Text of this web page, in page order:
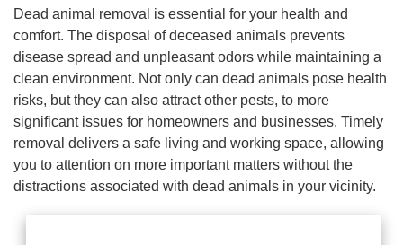
Dead animal removal is essential for your health and
comfort. The disposal of deceased animals prevents
disease spread and unpleasant odors while maintaining a
clean environment. Not only can dead animals pose health
risks, but they can also attract other pests, to more
significant issues for homeowners and businesses. Timely
removal delivers a safe living and working space, allowing
you to attention on more important matters without the
distractions associated with dead animals in your vicinity.